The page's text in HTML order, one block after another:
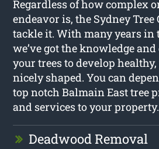
Regardless of how complex
endeavor is, the Sydney
tackle it. With many years in
we’ve got the knowledge
your trees to develop
nicely shaped. You can
top notch Balmain East tree
and services to your property.
Deadwood Removal